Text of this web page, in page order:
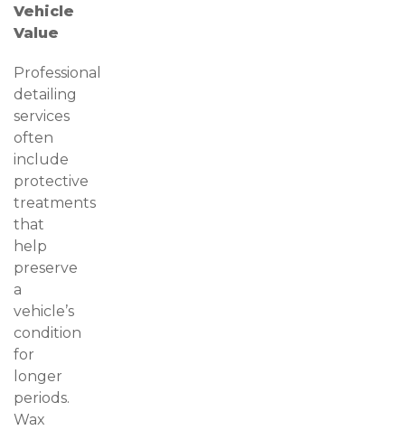
Vehicle
Value
Professional
detailing
services
often
include
protective
treatments
that
help
preserve
a
vehicle’s
condition
for
longer
periods.
Wax